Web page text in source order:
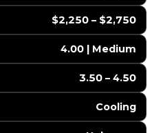
$2,250 – $2,750
4.00 | Medium
3.50 – 4.50
Cooling